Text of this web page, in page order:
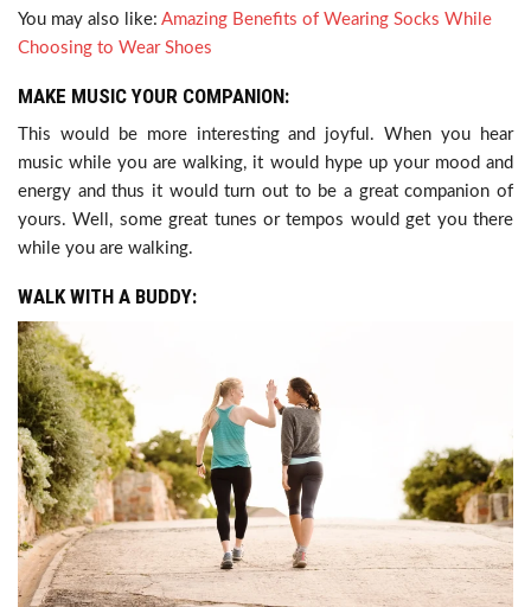
You may also like: Amazing Benefits of Wearing Socks While
Choosing to Wear Shoes
MAKE MUSIC YOUR COMPANION:
This would be more interesting and joyful. When you hear
music while you are walking, it would hype up your mood and
energy and thus it would turn out to be a great companion of
yours. Well, some great tunes or tempos would get you there
while you are walking.
WALK WITH A BUDDY: